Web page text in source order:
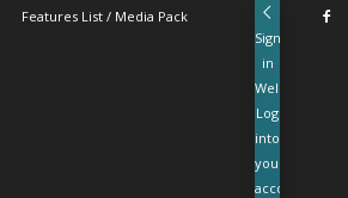
Features List / Media Pack
Sign
in
Welcome!
Log
into
your
account